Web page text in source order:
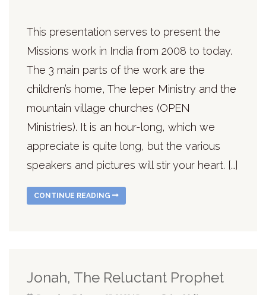
This presentation serves to present the
Missions work in India from 2008 to today.
The 3 main parts of the work are the
children’s home, The leper Ministry and the
mountain village churches (OPEN
Ministries). It is an hour-long, which we
appreciate is quite long, but the various
speakers and pictures will stir your heart. […]
CONTINUE READING
Jonah, The Reluctant Prophet